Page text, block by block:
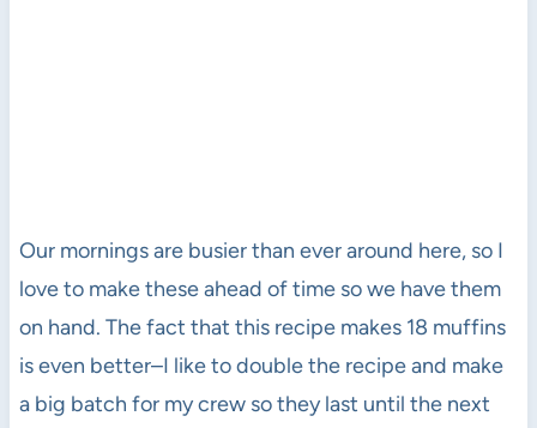
Our mornings are busier than ever around here, so I
love to make these ahead of time so we have them
on hand. The fact that this recipe makes 18 muffins
is even better–I like to double the recipe and make
a big batch for my crew so they last until the next